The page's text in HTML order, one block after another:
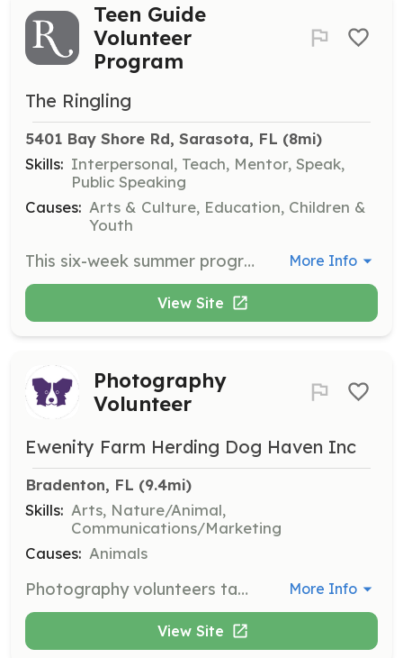
Teen Guide
Volunteer
Program
The Ringling
5401 Bay Shore Rd, Sarasota, FL (8mi)
Skills: Interpersonal, Teach, Mentor, Speak,
Public Speaking
Causes: Arts & Culture, Education, Children &
Youth
This six-week summer program offers teens ages 16-18 the opportunity to earn volunteer hours by creating meaningful experiences for all visitors through guided tours and engaging discussions. The program includes in-gallery learning, art history lessons, and hands-on teaching activities, culminating in a group-led gallery activity presentation. More Info
View Site
Photography
Volunteer
Ewenity Farm Herding Dog Haven Inc
Bradenton, FL (9.4mi)
Skills: Arts, Nature/Animal,
Communications/Marketing
Causes: Animals
Photography volunteers take flattering photos of foster dogs to increase their chances of adoption. Good images are crucial for attracting potential adopters. More Info
View Site